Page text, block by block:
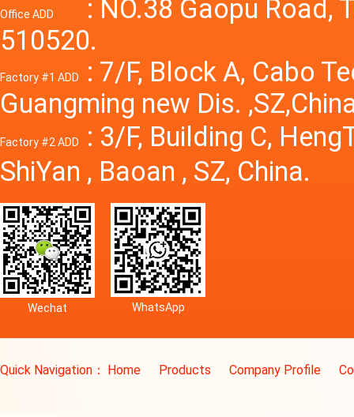
Office ADD
: NO.38 Gaopu Road,
510520.
Factory #1 ADD
: 7/F, Block A, Cabo
Guangming new Dis.
Factory #2 ADD
: 3/F, Building C,
ShiYan , Baoan , SZ, China.
Wechat WhatsApp
Quick Navigation： Home Products Company Profile